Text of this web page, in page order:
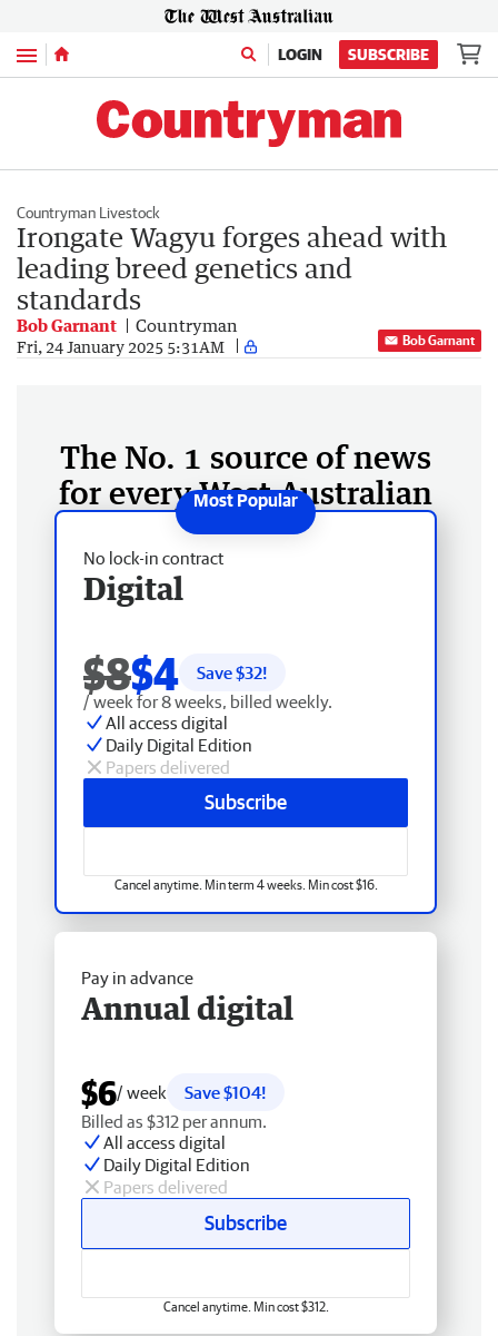
Menu LOGIN SUBSCRIBE
Countryman Livestock
Irongate Wagyu forges ahead with
leading breed genetics and
standards
Bob Garnant Countryman
Fri, 24 January 2025 5:31AM Bob Garnant
The No. 1 source of news
for every West Australian
No lock-in contract
Digital
$8$4 Save $32!
/ week for 8 weeks, billed weekly.
All access digital
Daily Digital Edition
Papers delivered
Subscribe
Cancel anytime. Min term 4 weeks. Min cost $16.
Pay in advance
Annual digital
$6/ week
Save $104!
Billed as $312 per annum.
All access digital
Daily Digital Edition
Papers delivered
Subscribe
Cancel anytime. Min cost $312.